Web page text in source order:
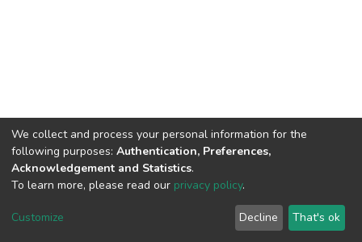
Cookie
End User
Agreement
Send
Feedback
We collect and process your personal information for the
following purposes: Authentication, Preferences,
Acknowledgement and Statistics.
To learn more, please read our privacy policy.
Customize Decline That's ok